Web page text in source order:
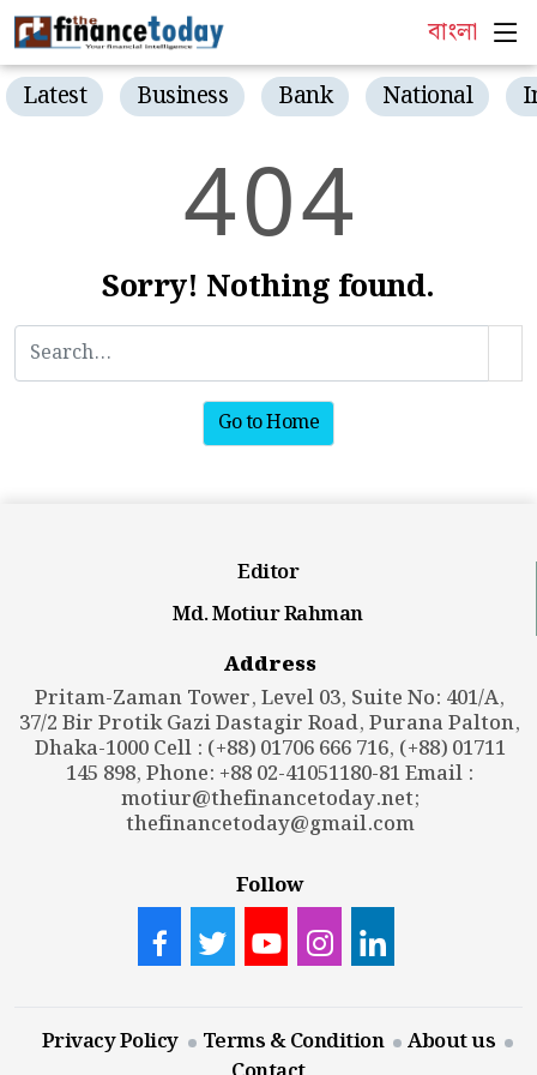
বাংলা
Latest Business Bank National
404
Sorry! Nothing found.
Go to Home
Editor
Md. Motiur Rahman
Address
Pritam-Zaman Tower, Level 03, Suite No: 401/A,
37/2 Bir Protik Gazi Dastagir Road, Purana Palton,
Dhaka-1000 Cell : (+88) 01706 666 716, (+88) 01711
145 898, Phone: +88 02-41051180-81 Email :
motiur@thefinancetoday.net;
thefinancetoday@gmail.com
Follow
Privacy Policy Terms & Condition
About us